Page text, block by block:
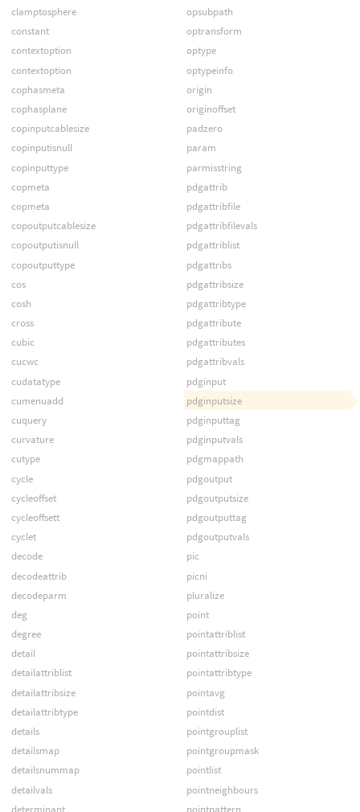
clamptosphere
constant
contextoption
contextoption
cophasmeta
cophasplane
copinputcablesize
copinputisnull
copinputtype
copmeta
copmeta
copoutputcablesize
copoutputisnull
copoutputtype
cos
cosh
cross
cubic
cucwc
cudatatype
cumenuadd
cuquery
curvature
cutype
cycle
cycleoffset
cycleoffsett
cyclet
decode
decodeattrib
decodeparm
deg
degree
detail
detailattriblist
detailattribsize
detailattribtype
details
detailsmap
detailsnummap
detailvals
determinant
opsubpath
optransform
optype
optypeinfo
origin
originoffset
padzero
param
parmisstring
pdgattrib
pdgattribfile
pdgattribfilevals
pdgattriblist
pdgattribs
pdgattribsize
pdgattribtype
pdgattribute
pdgattributes
pdgattribvals
pdginput
pdginputsize
pdginputtag
pdginputvals
pdgmappath
pdgoutput
pdgoutputsize
pdgoutputtag
pdgoutputvals
pic
picni
pluralize
point
pointattriblist
pointattribsize
pointattribtype
pointavg
pointdist
pointgrouplist
pointgroupmask
pointlist
pointneighbours
pointpattern